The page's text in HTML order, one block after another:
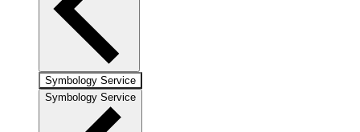
Symbology Service
Symbology Service